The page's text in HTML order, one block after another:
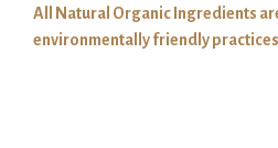
All Natural Organic Ingredients
environmentally friendly